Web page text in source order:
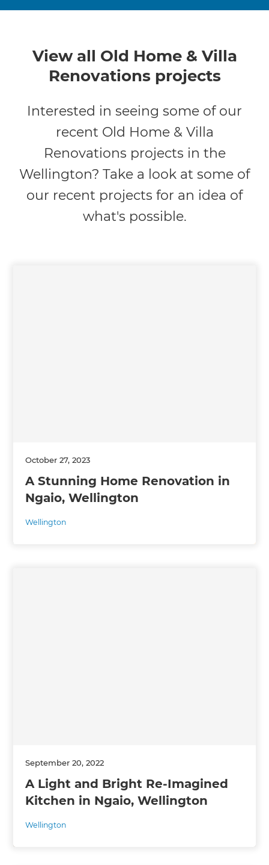
View all Old Home & Villa
Renovations projects
Interested in seeing some of our
recent Old Home & Villa
Renovations projects in the
Wellington? Take a look at some of
our recent projects for an idea of
what's possible.
October 27, 2023
A Stunning Home Renovation in
Ngaio, Wellington
Wellington
September 20, 2022
A Light and Bright Re-Imagined
Kitchen in Ngaio, Wellington
Wellington